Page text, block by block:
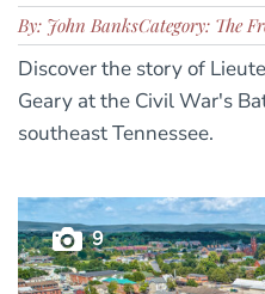
By: John BanksCategory: The
Discover the story of
Geary at the Civil War's
southeast Tennessee.
9